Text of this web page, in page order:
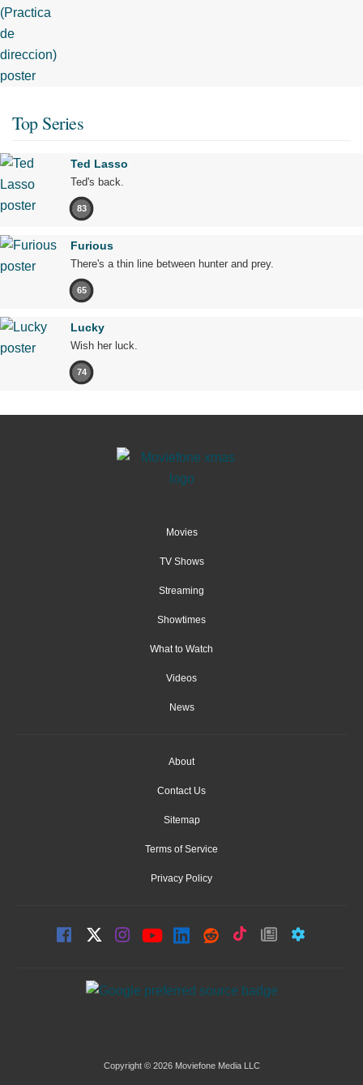
Top Series
Ted Lasso
Ted's back.
83
Furious
There's a thin line between hunter and prey.
65
Lucky
Wish her luck.
74
Movies
TV Shows
Streaming
Showtimes
What to Watch
Videos
News
About
Contact Us
Sitemap
Terms of Service
Privacy Policy
Copyright © 2026 Moviefone Media LLC